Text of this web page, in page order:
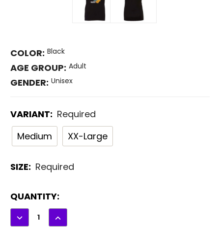
COLOR: Black
AGE GROUP: Adult
GENDER: Unisex
VARIANT: Required
Medium
XX-Large
SIZE: Required
CURRENT
STOCK:
QUANTITY:
DECREASEINCREASE